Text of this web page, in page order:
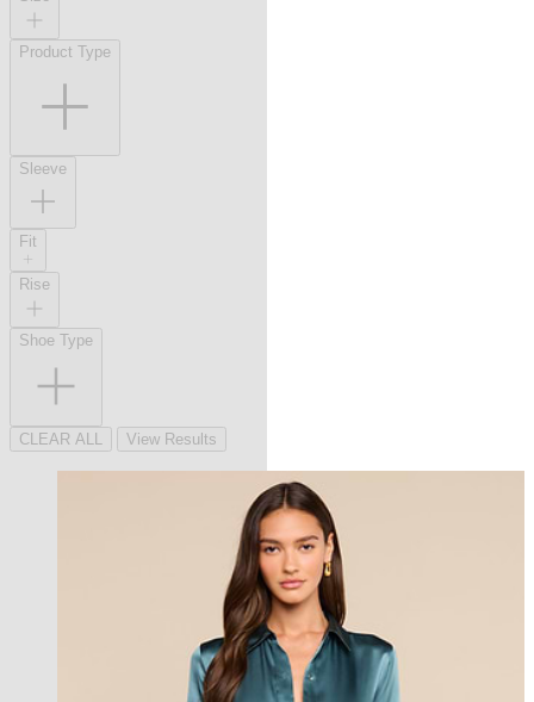
Product Type
Sleeve
Fit
Rise
Shoe Type
CLEAR ALL View Results